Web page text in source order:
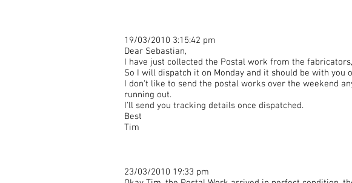
19/03/2010 3:15:42 pm
Dear Sebastian,
I have just collected the Postal work from the
So I will dispatch it on Monday and it should be with you
I don't like to send the postal works over the weekend
running out.
I'll send you tracking details once dispatched.
Best
Tim
23/03/2010 19:33 pm